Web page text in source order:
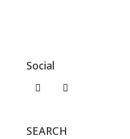
Social
SEARCH